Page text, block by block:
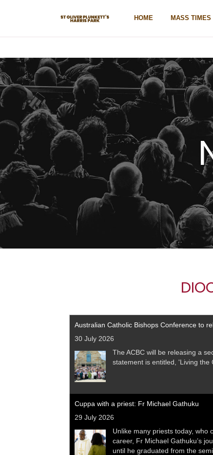
HOME MASS TIMES
Australian Catholic Bishops Conference to
30 July 2026
The ACBC will be releasing a
statement is entitled, 'Living the
Cuppa with a priest: Fr Michael Gathuku
29 July 2026
Unlike many priests today, who
career, Fr Michael Gathuku’s
until he graduated from the